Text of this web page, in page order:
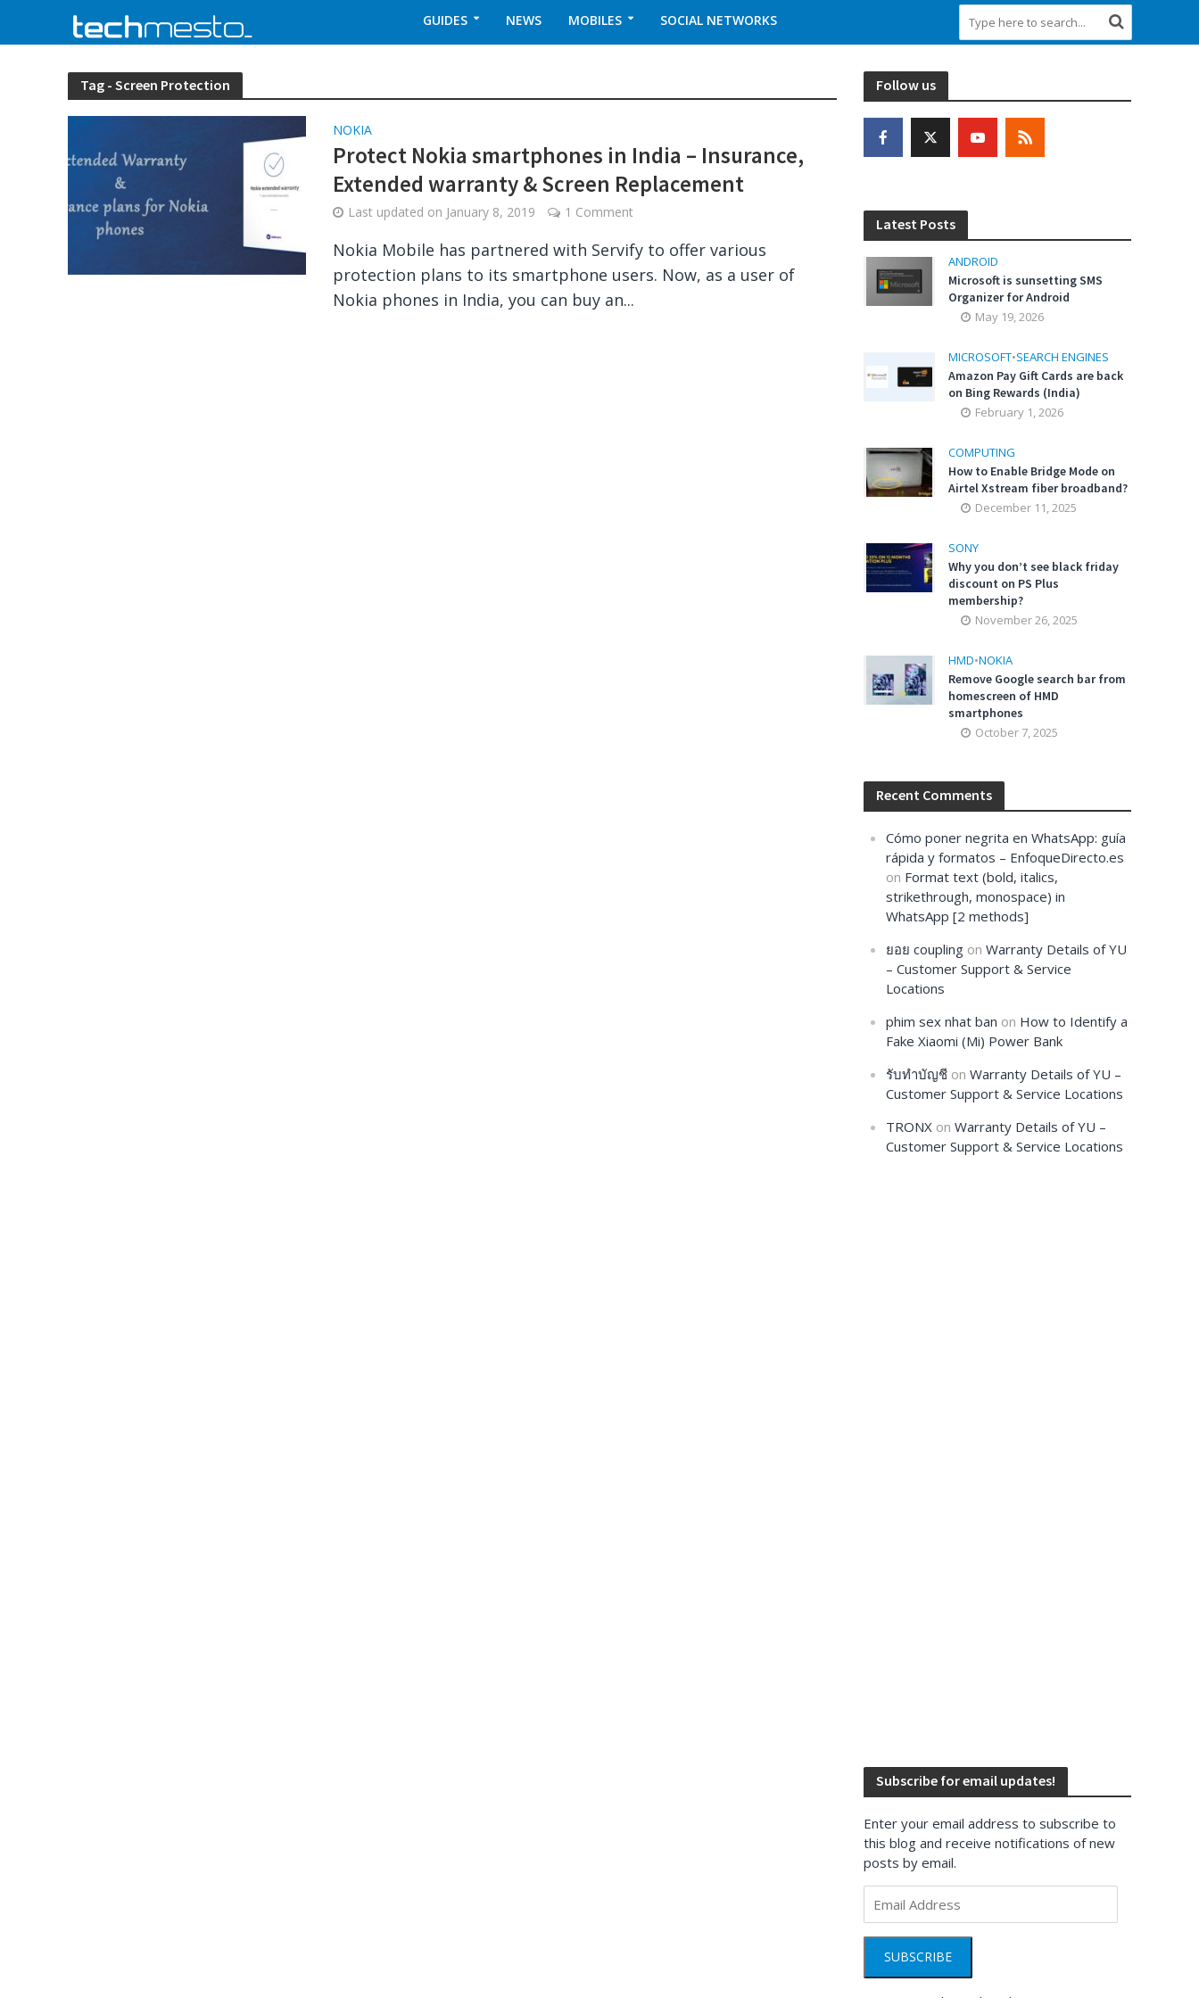
GUIDES NEWS MOBILES SOCIAL NETWORKS
Tag - Screen Protection
NOKIA
Protect Nokia smartphones in India – Insurance,
Extended warranty & Screen Replacement
Last updated on January 8, 2019 1 Comment
Nokia Mobile has partnered with Servify to offer various
protection plans to its smartphone users. Now, as a user of
Nokia phones in India, you can buy an...
Follow us
Latest Posts
ANDROID
Microsoft is sunsetting SMS
Organizer for Android
May 19, 2026
MICROSOFT•SEARCH ENGINES
Amazon Pay Gift Cards are back
on Bing Rewards (India)
February 1, 2026
COMPUTING
How to Enable Bridge Mode on
Airtel Xstream fiber broadband?
December 11, 2025
SONY
Why you don’t see black friday
discount on PS Plus
membership?
November 26, 2025
HMD•NOKIA
Remove Google search bar from
homescreen of HMD
smartphones
October 7, 2025
Recent Comments
Cómo poner negrita en WhatsApp: guía
rápida y formatos – EnfoqueDirecto.es
on Format text (bold, italics,
strikethrough, monospace) in
WhatsApp [2 methods]
ยอย coupling onWarranty Details of YU
– Customer Support & Service
Locations
phim sex nhat ban on How to Identify a
Fake Xiaomi (Mi) Power Bank
รับทำบัญชี onWarranty Details of YU –
Customer Support & Service Locations
TRONX onWarranty Details of YU –
Customer Support & Service Locations
Subscribe for email updates!
Enter your email address to subscribe to
this blog and receive notifications of new
posts by email.
Address
SUBSCRIBE